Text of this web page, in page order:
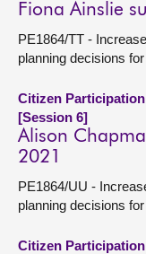
Fiona Ainslie
PE1864/TT -
planning decisions
Citizen
[Session 6]
Alison
2021
PE1864/UU -
planning decisions
Citizen